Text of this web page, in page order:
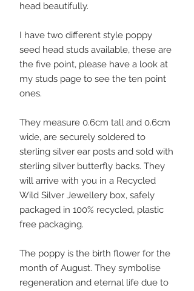
head beautifully.
I have two different style poppy
seed head studs available, these are
the five point, please have a look at
my studs page to see the ten point
ones.
They measure 0.6cm tall and 0.6cm
wide, are securely soldered to
sterling silver ear posts and sold with
sterling silver butterfly backs. They
will arrive with you in a Recycled
Wild Silver Jewellery box, safely
packaged in 100% recycled, plastic
free packaging.
The poppy is the birth flower for the
month of August. They symbolise
regeneration and eternal life due to